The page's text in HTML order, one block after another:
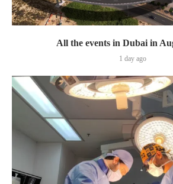
All the events in Dubai in
1 day ago